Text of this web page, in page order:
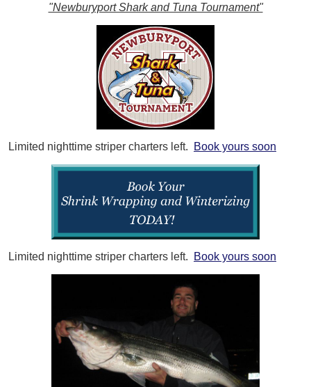
"Newburyport Shark and Tuna Tournament"
Limited nighttime striper charters left. Book yours soon
Limited nighttime striper charters left. Book yours soon